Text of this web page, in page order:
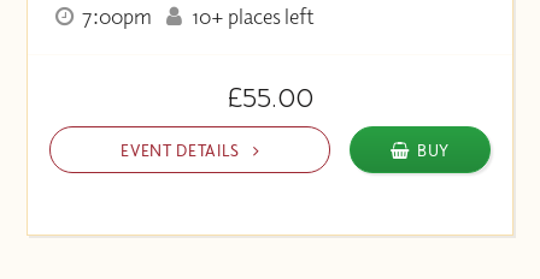
7:00pm
10+ places left
£55.00
EVENT DETAILS BUY